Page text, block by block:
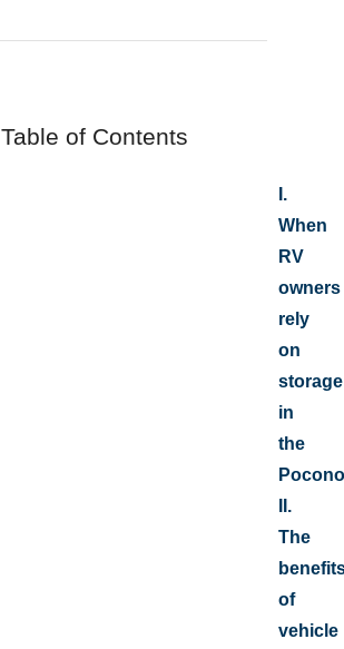
Table of Contents
I.
When
RV
owners
rely
on
storage
in
the
II.
The
of
vehicle